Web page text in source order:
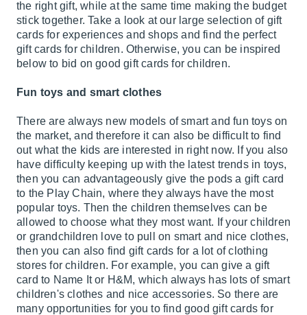
the right gift, while at the same time making the budget
stick together. Take a look at our large selection of gift
cards for experiences and shops and find the perfect
gift cards for children. Otherwise, you can be inspired
below to bid on good gift cards for children.
Fun toys and smart clothes
There are always new models of smart and fun toys on
the market, and therefore it can also be difficult to find
out what the kids are interested in right now. If you also
have difficulty keeping up with the latest trends in toys,
then you can advantageously give the pods a gift card
to the Play Chain, where they always have the most
popular toys. Then the children themselves can be
allowed to choose what they most want. If your children
or grandchildren love to pull on smart and nice clothes,
then you can also find gift cards for a lot of clothing
stores for children. For example, you can give a gift
card to Name It or H&M, which always has lots of smart
children's clothes and nice accessories. So there are
many opportunities for you to find good gift cards for